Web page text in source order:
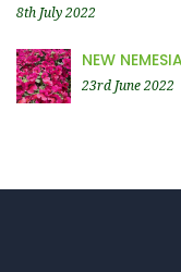
8th July 2022
NEW
23rd June 2022